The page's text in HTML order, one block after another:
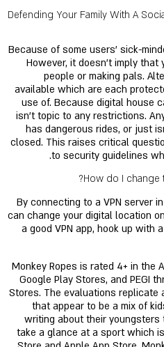
Defending Your Family With A
Because of some users’ sick-
However, it doesn’t imply
people or making pals.
available which are each
use of. Because digital house
isn’t topic to any restrictions.
has dangerous rides, or just
closed. This raises critical
to security guidelines
How do I change
By connecting to a VPN server
can change your digital location
a good VPN app, hook up with
Monkey Ropes is rated 4+ in the
Google Play Stores, and PEGI
Stores. The evaluations
that appear to be a mix of
writing about their youngsters
take a glance at a sport which